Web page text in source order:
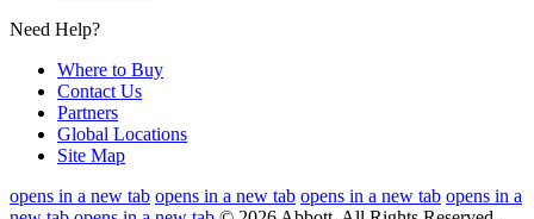
Need Help?
Where to Buy
Contact Us
Partners
Global Locations
Site Map
opens in a new tab opens in a new tab opens in a new tab opens in a